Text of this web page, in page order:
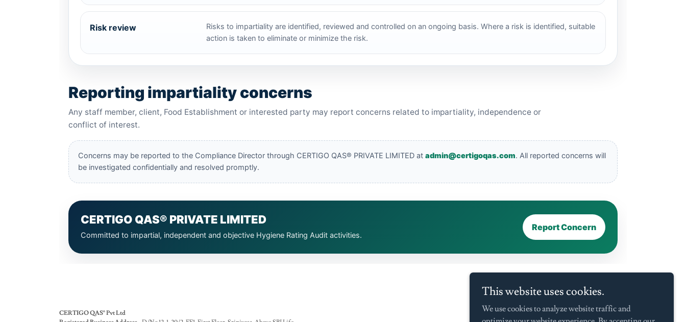
CERTIGO QAS® Pvt Ltd
This website uses cookies.
We use cookies to analyze website traffic and